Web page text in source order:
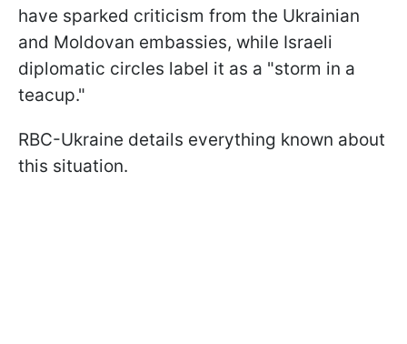
have sparked criticism from the Ukrainian
and Moldovan embassies, while Israeli
diplomatic circles label it as a "storm in a
teacup."
RBC-Ukraine details everything known about
this situation.